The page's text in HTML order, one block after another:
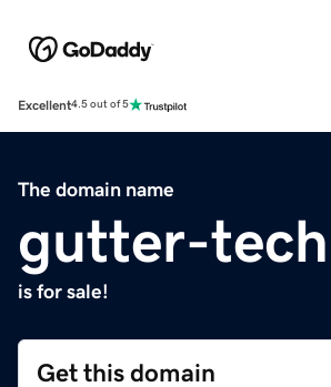
Excellent4.5 out of 5
The domain name
gutter-
is for sale!
Get this domain